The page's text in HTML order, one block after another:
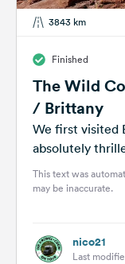
3843 km
Finished
The Wild
/ Brittany
We first visited
absolutely
Normandy and
This text was
may be inaccurate.
nico21
Last